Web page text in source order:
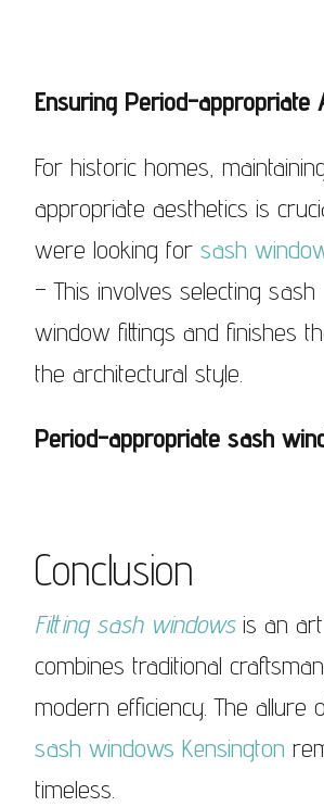
Ensuring Period-appropriate
For historic homes,
appropriate aesthetics is
were looking for sash
– This involves selecting sash
window fittings and finishes
the architectural style.
Period-appropriate sash
Conclusion
Fitting sash windowsis an
combines traditional
modern efficiency. The allure
sash windows Kensington
timeless.